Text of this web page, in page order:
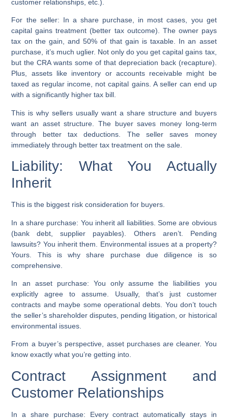
customer relationships, etc.).
For the seller: In a share purchase, in most cases, you get
capital gains treatment (better tax outcome). The owner pays
tax on the gain, and 50% of that gain is taxable. In an asset
purchase, it’s much uglier. Not only do you get capital gains tax,
but the CRA wants some of that depreciation back (recapture).
Plus, assets like inventory or accounts receivable might be
taxed as regular income, not capital gains. A seller can end up
with a significantly higher tax bill.
This is why sellers usually want a share structure and buyers
want an asset structure. The buyer saves money long-term
through better tax deductions. The seller saves money
immediately through better tax treatment on the sale.
Liability: What You Actually
Inherit
This is the biggest risk consideration for buyers.
In a share purchase: You inherit all liabilities. Some are obvious
(bank debt, supplier payables). Others aren’t. Pending
lawsuits? You inherit them. Environmental issues at a property?
Yours. This is why share purchase due diligence is so
comprehensive.
In an asset purchase: You only assume the liabilities you
explicitly agree to assume. Usually, that’s just customer
contracts and maybe some operational debts. You don’t touch
the seller’s shareholder disputes, pending litigation, or historical
environmental issues.
From a buyer’s perspective, asset purchases are cleaner. You
know exactly what you’re getting into.
Contract Assignment and
Customer Relationships
In a share purchase: Every contract automatically stays in